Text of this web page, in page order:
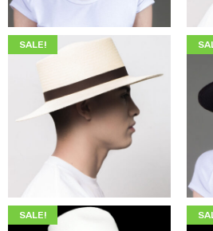
SALE!
345.00 199.00
SALE!